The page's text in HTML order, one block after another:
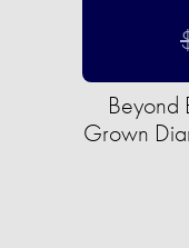
Beyond
Grown